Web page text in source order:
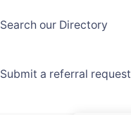
Search our Directory
Submit a referral request